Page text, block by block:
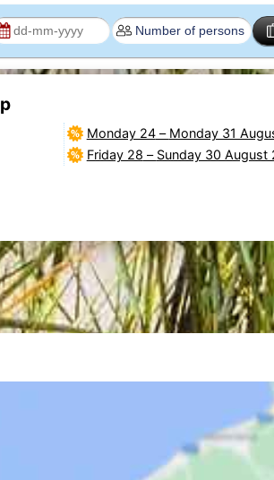
Monday 24– Monday 31
Friday 28 – Sunday 30 August